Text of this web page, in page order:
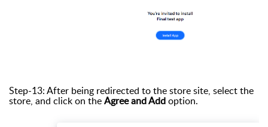
Step-13: After being redirected to the store site, select the
store, and click on theAgree and Addoption.